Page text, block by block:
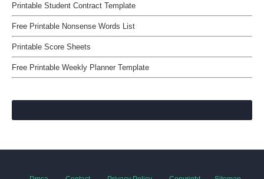
Printable Student Contract Template
Free Printable Nonsense Words List
Printable Score Sheets
Free Printable Weekly Planner Template